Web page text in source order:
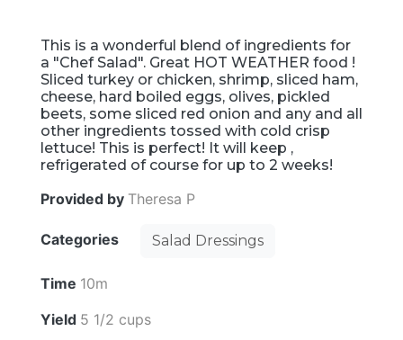
This is a wonderful blend of ingredients for
a "Chef Salad". Great HOT WEATHER food !
Sliced turkey or chicken, shrimp, sliced ham,
cheese, hard boiled eggs, olives, pickled
beets, some sliced red onion and any and all
other ingredients tossed with cold crisp
lettuce! This is perfect! It will keep ,
refrigerated of course for up to 2 weeks!
Provided by Theresa P
Categories Salad Dressings
Time 10m
Yield 5 1/2 cups